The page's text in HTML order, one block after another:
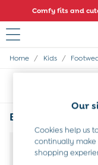
Comfy fits and
Sale
Baby Girls
Baby
Dresses
Sets &
Home / Kids /
Black Kids
Our
Cookies help us
continually
shopping